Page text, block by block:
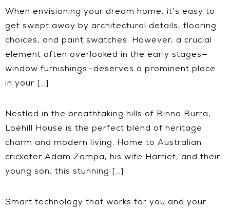
When envisioning your dream home, it’s easy to
get swept away by architectural details, flooring
choices, and paint swatches. However, a crucial
element often overlooked in the early stages—
window furnishings—deserves a prominent place
in your […]
Nestled in the breathtaking hills of Binna Burra,
Loehill House is the perfect blend of heritage
charm and modern living. Home to Australian
cricketer Adam Zampa, his wife Harriet, and their
young son, this stunning […]
Smart technology that works for you and your